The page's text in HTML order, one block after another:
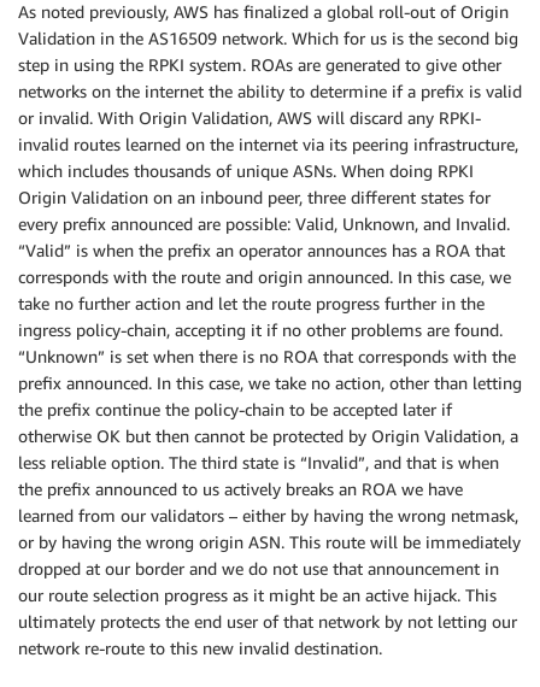
As noted previously, AWS has finalized a global roll-out of Origin
Validation in the AS16509 network. Which for us is the second big
step in using the RPKI system. ROAs are generated to give other
networks on the internet the ability to determine if a prefix is valid
or invalid. With Origin Validation, AWS will discard any RPKI-
invalid routes learned on the internet via its peering infrastructure,
which includes thousands of unique ASNs. When doing RPKI
Origin Validation on an inbound peer, three different states for
every prefix announced are possible: Valid, Unknown, and Invalid.
“Valid” is when the prefix an operator announces has a ROA that
corresponds with the route and origin announced. In this case, we
take no further action and let the route progress further in the
ingress policy-chain, accepting it if no other problems are found.
“Unknown” is set when there is no ROA that corresponds with the
prefix announced. In this case, we take no action, other than letting
the prefix continue the policy-chain to be accepted later if
otherwise OK but then cannot be protected by Origin Validation, a
less reliable option. The third state is “Invalid”, and that is when
the prefix announced to us actively breaks an ROA we have
learned from our validators – either by having the wrong netmask,
or by having the wrong origin ASN. This route will be immediately
dropped at our border and we do not use that announcement in
our route selection progress as it might be an active hijack. This
ultimately protects the end user of that network by not letting our
network re-route to this new invalid destination.